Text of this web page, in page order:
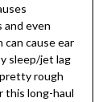
and even
can cause ear
sleep/jet lag
rough
this long-haul